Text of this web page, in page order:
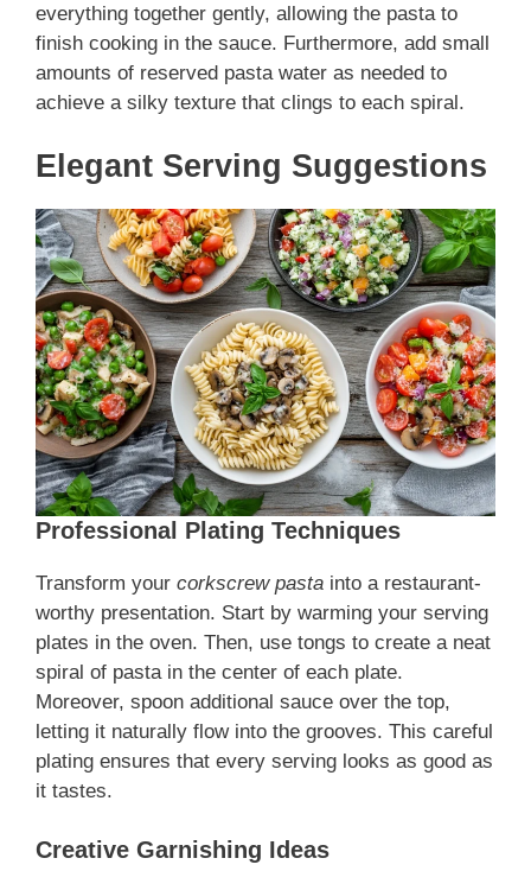
everything together gently, allowing the pasta to
finish cooking in the sauce. Furthermore, add small
amounts of reserved pasta water as needed to
achieve a silky texture that clings to each spiral.
Elegant Serving Suggestions
Professional Plating Techniques
Transform your corkscrew pasta into a restaurant-
worthy presentation. Start by warming your serving
plates in the oven. Then, use tongs to create a neat
spiral of pasta in the center of each plate.
Moreover, spoon additional sauce over the top,
letting it naturally flow into the grooves. This careful
plating ensures that every serving looks as good as
it tastes.
Creative Garnishing Ideas